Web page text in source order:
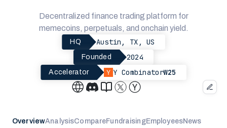
Decentralized finance trading platform for
memecoins, perpetuals, and onchain yield.
HQ Austin, TX, US
Founded 2024
Accelerator Y CombinatorW25
OverviewAnalysisCompareFundraisingEmployeesNews